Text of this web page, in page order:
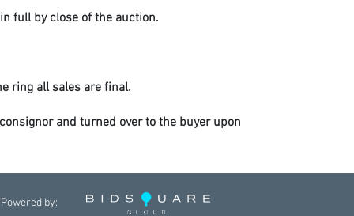
full by close of the auction.
ring all sales are final.
and turned over to the buyer upon
injury, or death. Care, custody, and control is
so arrangements can be made for the horses to
Powered by: